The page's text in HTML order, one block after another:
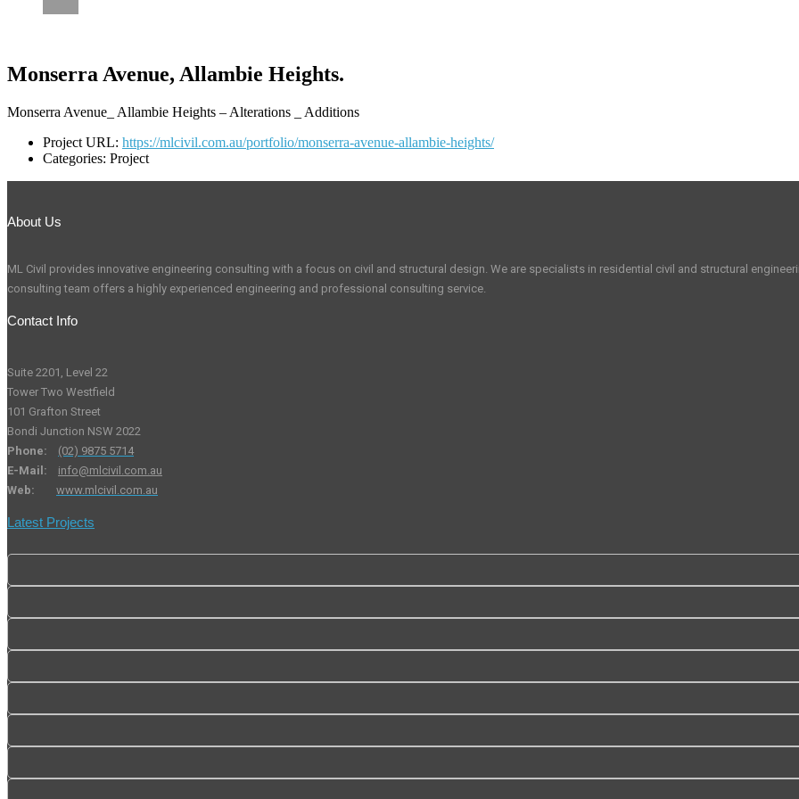
Monserra Avenue, Allambie Heights.
Monserra Avenue_ Allambie Heights – Alterations _ Additions
Project URL: https://mlcivil.com.au/portfolio/monserra-avenue-allambie-heights/
Categories: Project
About Us
ML Civil provides innovative engineering consulting with a focus on civil and structural design. We are specialists in residential civil and structural
consulting team offers a highly experienced engineering and professional consulting service.
Contact Info
Suite 2201, Level 22
Tower Two Westfield
101 Grafton Street
Bondi Junction NSW 2022
Phone:
(02) 9875 5714
E-Mail:
info@mlcivil.com.au
Web:
www.mlcivil.com.au
Latest Projects